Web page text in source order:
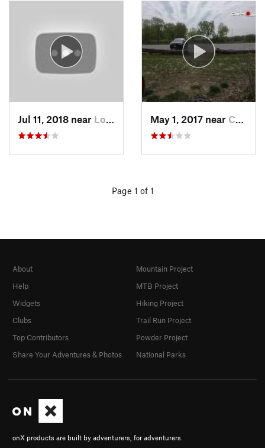
Jul 11, 2018 near Louisville, NE May 1, 2017 near Council…, IA
Page 1 of 1
onX products are built by adventurers, for adventurers.
About
Help
Widgets
Clubs
Top Contributors
Share Your Adventures & Photos
Mountain Project
MTB Project
Hiking Project
Trail Run Project
Powder Project
National Parks